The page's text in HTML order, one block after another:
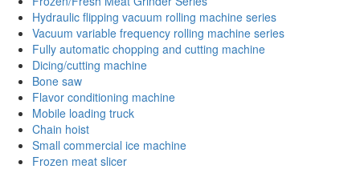
Hydraulic flipping vacuum rolling machine series
Vacuum variable frequency rolling machine series
Fully automatic chopping and cutting machine
Dicing/cutting machine
Bone saw
Flavor conditioning machine
Mobile loading truck
Chain hoist
Small commercial ice machine
Frozen meat slicer